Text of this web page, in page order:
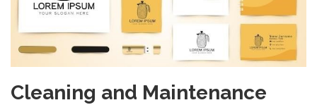
Cleaning and Maintenance